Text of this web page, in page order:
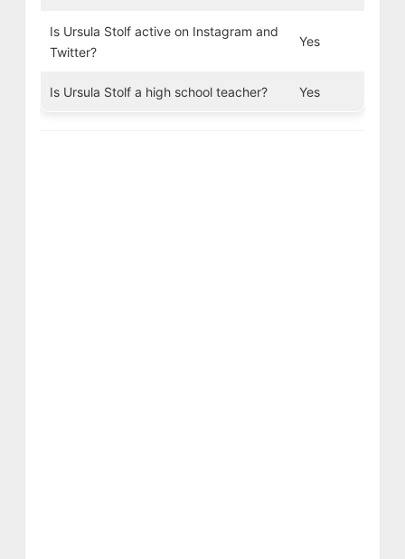
Is Ursula Stolf active on Instagram and
Twitter?
Yes
Is Ursula Stolf a high school teacher? Yes